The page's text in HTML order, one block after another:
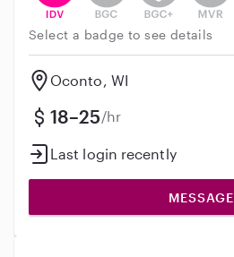
Select a badge to see details
Oconto, WI
18–25/hr
Last login recently
MESSAGE